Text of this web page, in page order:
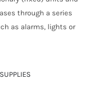
through a series
as alarms, lights or